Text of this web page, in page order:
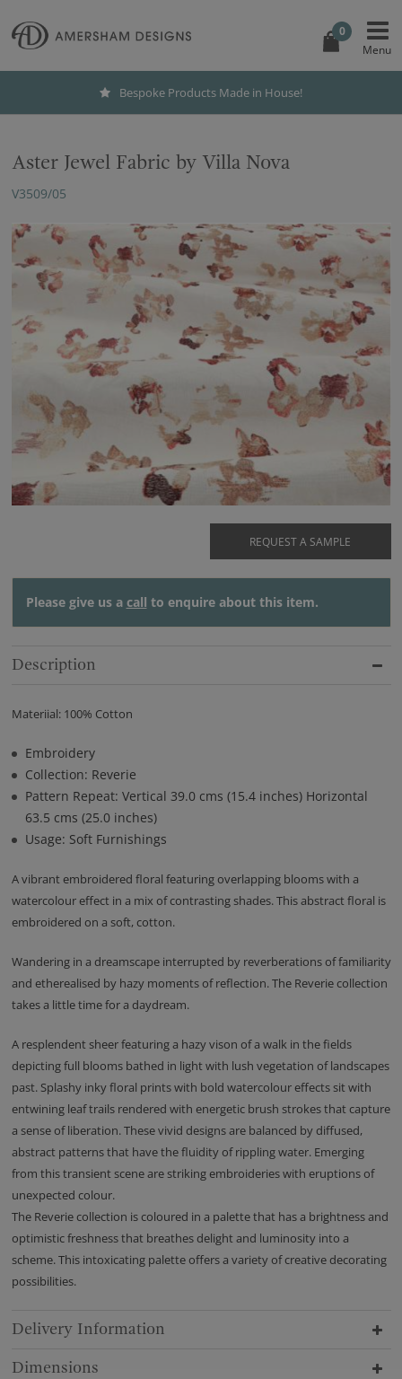
0
Bespoke Products Made in House!
Aster Jewel Fabric by Villa Nova
V3509/05
REQUEST A SAMPLE
Please give us a call to enquire about this item.
Description
Materiial: 100% Cotton
Embroidery
Collection: Reverie
Pattern Repeat: Vertical 39.0 cms (15.4 inches) Horizontal
63.5 cms (25.0 inches)
Usage: Soft Furnishings
A vibrant embroidered floral featuring overlapping blooms with a
watercolour effect in a mix of contrasting shades. This abstract floral is
embroidered on a soft, cotton.
Wandering in a dreamscape interrupted by reverberations of familiarity
and etherealised by hazy moments of reflection. The Reverie collection
takes a little time for a daydream.
A resplendent sheer featuring a hazy vison of a walk in the fields
depicting full blooms bathed in light with lush vegetation of landscapes
past. Splashy inky floral prints with bold watercolour effects sit with
entwining leaf trails rendered with energetic brush strokes that capture
a sense of liberation. These vivid designs are balanced by diffused,
abstract patterns that have the fluidity of rippling water. Emerging
from this transient scene are striking embroideries with eruptions of
unexpected colour.
The Reverie collection is coloured in a palette that has a brightness and
optimistic freshness that breathes delight and luminosity into a
scheme. This intoxicating palette offers a variety of creative decorating
possibilities.
Delivery Information
Dimensions